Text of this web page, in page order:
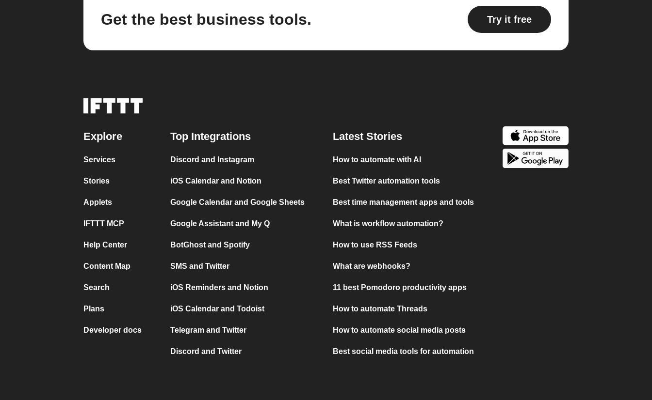
Get the best business tools. Try it free
Explore
Services
Stories
Applets
IFTTT MCP
Help Center
Content Map
Search
Plans
Developer docs
Top Integrations
Discord and Instagram
iOS Calendar and Notion
Google Calendar and Google Sheets
Google Assistant and My Q
BotGhost and Spotify
SMS and Twitter
iOS Reminders and Notion
iOS Calendar and Todoist
Telegram and Twitter
Discord and Twitter
Latest Stories
How to automate with AI
Best Twitter automation tools
Best time management apps and tools
What is workflow automation?
How to use RSS Feeds
What are webhooks?
11 best Pomodoro productivity apps
How to automate Threads
How to automate social media posts
Best social media tools for automation